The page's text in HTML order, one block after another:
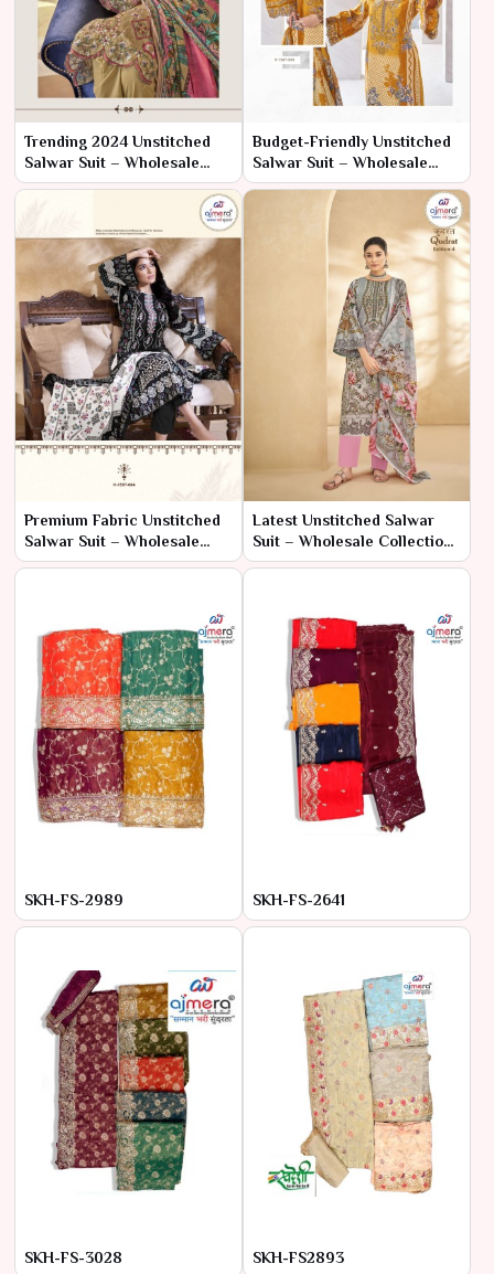
Trending 2024 Unstitched
Salwar Suit – Wholesale
Collection for Modern
Budget-Friendly Unstitched
Salwar Suit – Wholesale
Collection for Affordable
Premium Fabric Unstitched
Salwar Suit – Wholesale
Collection for Luxury
Latest Unstitched Salwar
Suit – Wholesale Collection
for Fancy Ethnic Wear
SKH-FS-2989 SKH-FS-2641
SKH-FS-3028 SKH-FS2893